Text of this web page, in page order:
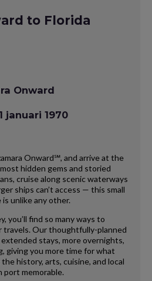
to Florida
Onward
januari 1970
Onward℠, and arrive at the
hidden gems and storied
cruise along scenic waterways
ships can’t access — this small
unlike any other.
you’ll find so many ways to
travels. Our thoughtfully-planned
stays, more overnights,
giving you more time for what
history, arts, cuisine, and local
port memorable.